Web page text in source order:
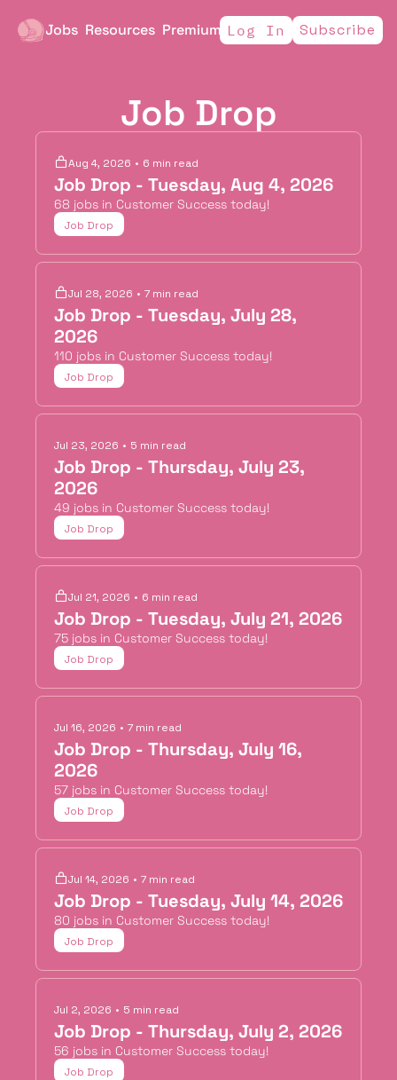
Jobs Resources Premium Log In Subscribe
Job Drop
Aug 4, 2026 • 6 min read
Job Drop - Tuesday, Aug 4, 2026
68 jobs in Customer Success today!
Job Drop
Jul 28, 2026 • 7 min read
Job Drop - Tuesday, July 28,
2026
110 jobs in Customer Success today!
Job Drop
Jul 23, 2026 • 5 min read
Job Drop - Thursday, July 23,
2026
49 jobs in Customer Success today!
Job Drop
Jul 21, 2026 • 6 min read
Job Drop - Tuesday, July 21, 2026
75 jobs in Customer Success today!
Job Drop
Jul 16, 2026 • 7 min read
Job Drop - Thursday, July 16,
2026
57 jobs in Customer Success today!
Job Drop
Jul 14, 2026 • 7 min read
Job Drop - Tuesday, July 14, 2026
80 jobs in Customer Success today!
Job Drop
Jul 2, 2026 • 5 min read
Job Drop - Thursday, July 2, 2026
56 jobs in Customer Success today!
Job Drop